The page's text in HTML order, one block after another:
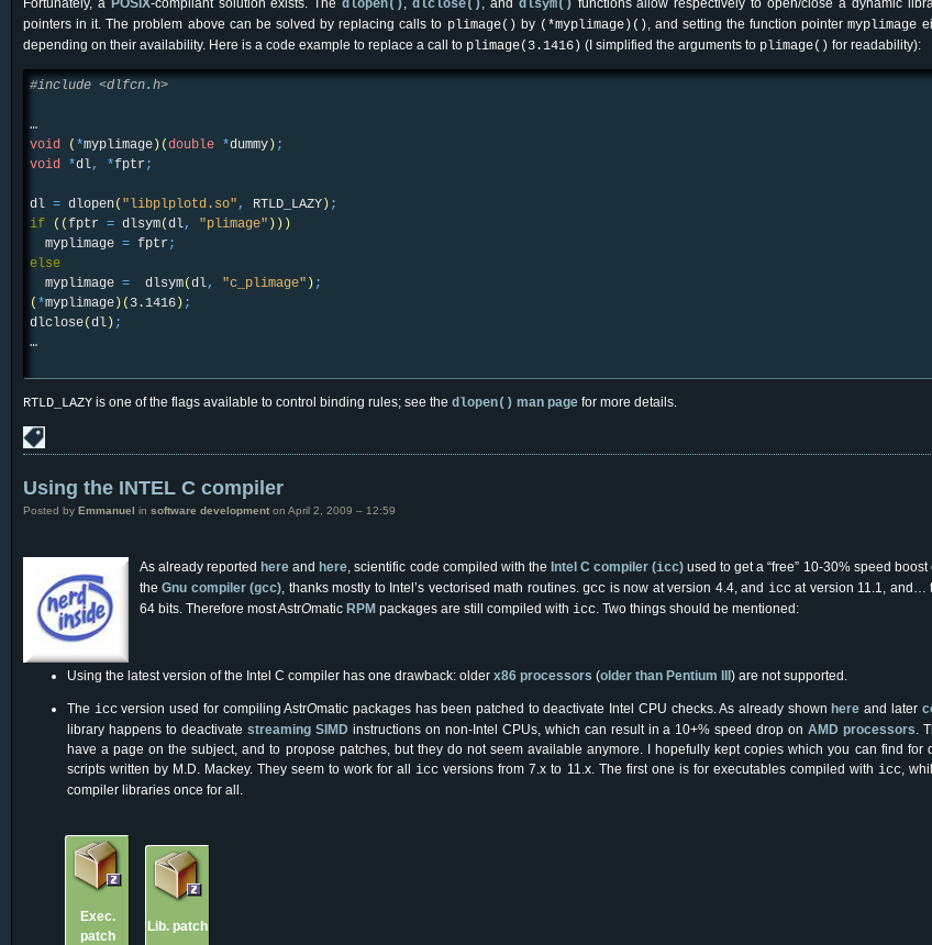
Fortunately, a POSIX-compliant solution exists. Thedlopen(),dlclose(), and dlsym() functions allow respectively to open/close a dynamic
pointers in it. The problem above can be solved by replacing calls to plimage() by (*myplimage)(), and setting the function pointermyplimage
depending on their availability. Here is a code example to replace a call to plimage(3.1416) (I simplified the arguments to plimage() for readability):
#include <dlfcn.h>
…
void
( *myplimage ) (double *dummy ) ;
void *dl, *fptr;
dl = dlopen( "libplplotd.so" , RTLD_LAZY ) ;
if
( (fptr = dlsym(dl, "plimage" ) ) )
myplimage = fptr;
else
myplimage = dlsym(dl, "c_plimage" ) ;
( *myplimage ) ( 3.1416 ) ;
dlclose(dl ) ;
…
RTLD_LAZY is one of the flags available to control binding rules; see the dlopen() man page for more details.
Using the INTEL C compiler
Posted by Emmanuel in software development on April 2, 2009 – 12:59
As already reported here and here, scientific code compiled with the Intel C compiler (icc) used to get a “free” 10-30% speed
theGnu compiler (gcc), thanks mostly to Intel’s vectorised math routines.gcc is now at version 4.4, and iccat version 11.1, and…
64 bits. Therefore most AstrOmatic RPM packages are still compiled with icc. Two things should be mentioned:
Using the latest version of the Intel C compiler has one drawback: older x86 processors (older than Pentium III ) are not supported.
The iccversion used for compiling AstrOmatic packages has been patched to deactivate Intel CPU checks. As already shown here and later
library happens to deactivate streaming SIMD instructions on non-Intel CPUs, which can result in a 10+% speed drop onAMD processors.
have a page on the subject, and to propose patches, but they do not seem available anymore. I hopefully kept copies which you can find for
scripts written by M.D. Mackey. They seem to work for allicc versions from 7.x to 11.x. The first one is for executables compiled with icc,
compiler libraries once for all.
Exec.
patch
Lib. patch